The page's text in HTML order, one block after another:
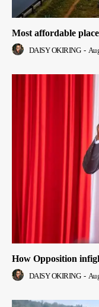
Most affordable
DAISY OKIRING -
How Opposition
DAISY OKIRING -